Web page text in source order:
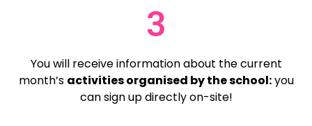
3
You will receive information about the current
month’s activities organised by the school:you
can sign up directly on-site!